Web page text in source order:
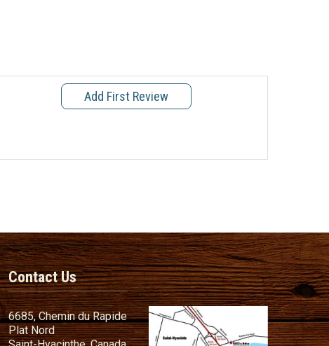
Add First Review
Contact Us
6685, Chemin du Rapide
Plat Nord